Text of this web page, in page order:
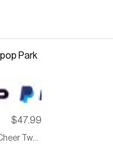
$47.99
Two-